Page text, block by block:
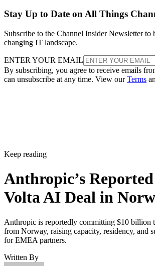
Stay Up to Date on All Things
Subscribe to the Channel Insider Newsletter to
changing IT landscape.
ENTER YOUR EMAIL
By subscribing, you agree to receive emails
can unsubscribe at any time. View ourTerms
Keep reading
Anthropic’s
Volta AI Deal in
Anthropic is reportedly committing $10 billion
from Norway, raising capacity, residency, and
for EMEA partners.
Written By